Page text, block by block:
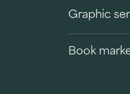
Graphic
Book